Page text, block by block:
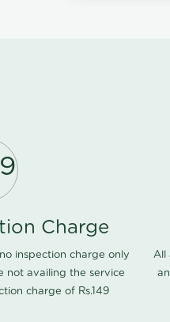
Charge
inspection charge only
not availing the service
charge of Rs.149
All